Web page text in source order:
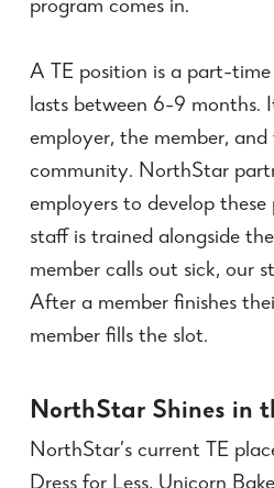
program comes in.
A TE position is a part-
lasts between 6-9 months.
employer, the member, and
community. NorthStar
employers to develop these
staff is trained alongside
member calls out sick, our
After a member finishes
member fills the slot.
NorthStar Shines in
NorthStar’s current TE